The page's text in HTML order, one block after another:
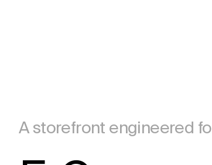
A storefront engineered